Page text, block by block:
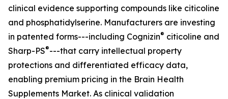
clinical evidence supporting compounds like citicoline
and phosphatidylserine. Manufacturers are investing
in patented forms---including Cognizin® citicoline and
Sharp-PS®---that carry intellectual property
protections and differentiated efficacy data,
enabling premium pricing in the Brain Health
Supplements Market. As clinical validation